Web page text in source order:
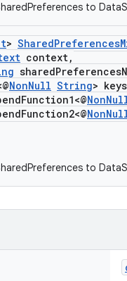
to
>
context,
NonNull String>
to